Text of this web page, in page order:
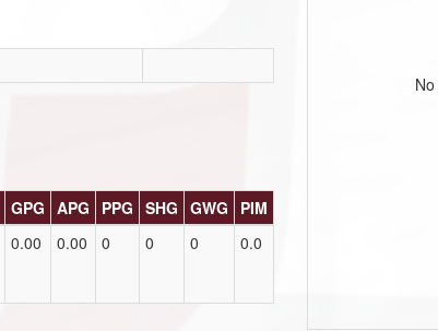
GPG APG PPG SHG GWG
PIM
0.00 0.00 0 0 0 0.0